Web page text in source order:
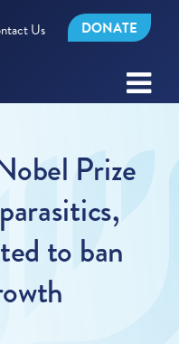
Us DONATE
Prize
to ban